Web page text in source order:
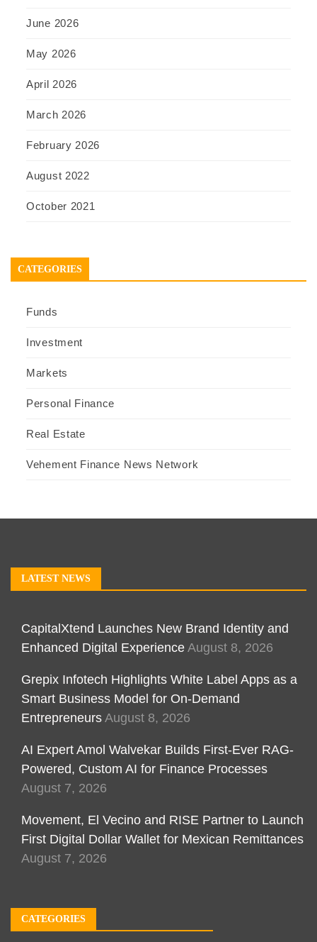
June 2026
May 2026
April 2026
March 2026
February 2026
August 2022
October 2021
CATEGORIES
Funds
Investment
Markets
Personal Finance
Real Estate
Vehement Finance News Network
LATEST NEWS
CapitalXtend Launches New Brand Identity and
Enhanced Digital Experience August 8, 2026
Grepix Infotech Highlights White Label Apps as a
Smart Business Model for On-Demand
Entrepreneurs August 8, 2026
AI Expert Amol Walvekar Builds First-Ever RAG-
Powered, Custom AI for Finance Processes
August 7, 2026
Movement, El Vecino and RISE Partner to Launch
First Digital Dollar Wallet for Mexican Remittances
August 7, 2026
CATEGORIES